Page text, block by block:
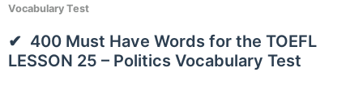
Vocabulary Test
400 Must Have Words for the TOEFL
LESSON 25 – Politics Vocabulary Test